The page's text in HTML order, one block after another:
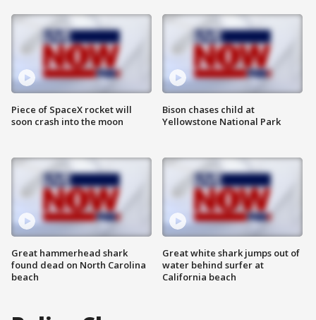
Piece of SpaceX rocket will
soon crash into the moon
Great hammerhead shark
found dead on North Carolina
beach
Bison chases child at
Yellowstone National Park
Great white shark jumps out of
water behind surfer at
California beach